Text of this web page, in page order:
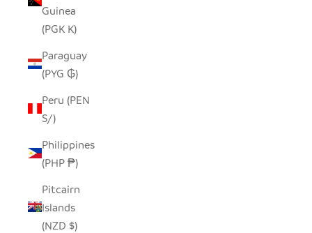
Guinea
(PGK K)
Paraguay
(PYG ₲)
Peru (PEN
S/)
Philippines
(PHP ₱)
Pitcairn
Islands
(NZD $)